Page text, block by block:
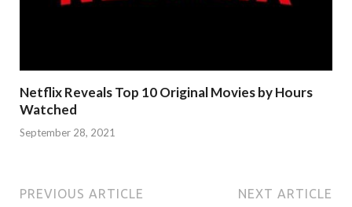
Netflix Reveals Top 10 Original Movies by Hours
Watched
September 28, 2021
PREVIOUS ARTICLE NEXT ARTICLE